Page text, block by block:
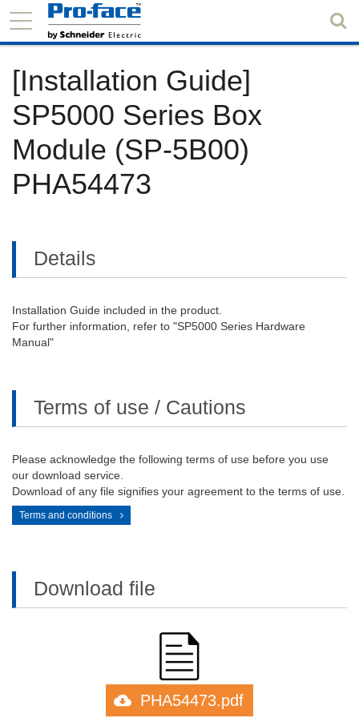
[Installation Guide]
SP5000 Series Box
Module (SP-5B00)
PHA54473
Details
Installation Guide included in the product.
For further information, refer to "SP5000 Series Hardware
Manual"
Terms of use / Cautions
Please acknowledge the following terms of use before you use
our download service.
Download of any file signifies your agreement to the terms of use.
Terms and conditions
Download file
PHA54473.pdf